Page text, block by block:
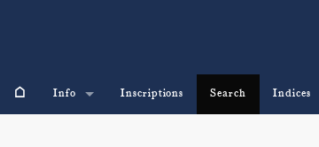
⌂ Info Inscriptions Search Indices